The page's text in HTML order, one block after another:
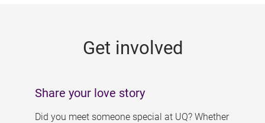
Get involved
Share your love story
Did you meet someone special at UQ? Whether